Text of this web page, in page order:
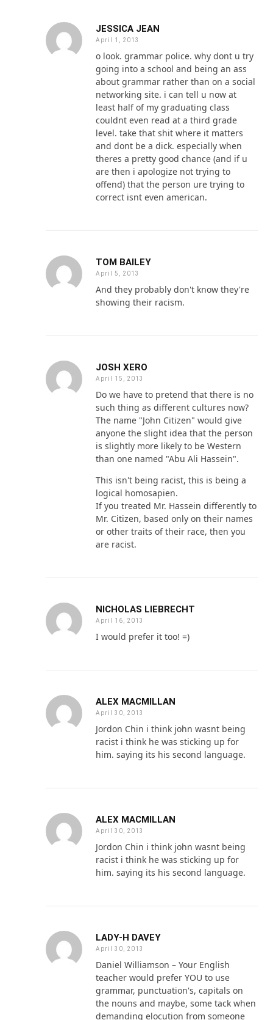
JESSICA JEAN
April 1, 2013
o look. grammar police. why dont u try
going into a school and being an ass
about grammar rather than on a social
networking site. i can tell u now at
least half of my graduating class
couldnt even read at a third grade
level. take that shit where it matters
and dont be a dick. especially when
theres a pretty good chance (and if u
are then i apologize not trying to
offend) that the person ure trying to
correct isnt even american.
TOM BAILEY
April 5, 2013
And they probably don't know they're
showing their racism.
JOSH XERO
April 15, 2013
Do we have to pretend that there is no
such thing as different cultures now?
The name "John Citizen" would give
anyone the slight idea that the person
is slightly more likely to be Western
than one named "Abu Ali Hassein".
This isn't being racist, this is being a
logical homosapien.
If you treated Mr. Hassein differently to
Mr. Citizen, based only on their names
or other traits of their race, then you
are racist.
NICHOLAS LIEBRECHT
April 16, 2013
I would prefer it too! =)
ALEX MACMILLAN
April 30, 2013
Jordon Chin i think john wasnt being
racist i think he was sticking up for
him. saying its his second language.
ALEX MACMILLAN
April 30, 2013
Jordon Chin i think john wasnt being
racist i think he was sticking up for
him. saying its his second language.
LADY-H DAVEY
April 30, 2013
Daniel Williamson – Your English
teacher would prefer YOU to use
grammar, punctuation's, capitals on
the nouns and maybe, some tack when
demanding elocution from someone